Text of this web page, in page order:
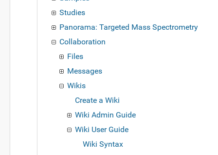
Studies
Panorama: Targeted Mass Spectrometry
Collaboration
Files
Messages
Wikis
Create a Wiki
Wiki Admin Guide
Wiki User Guide
Wiki Syntax